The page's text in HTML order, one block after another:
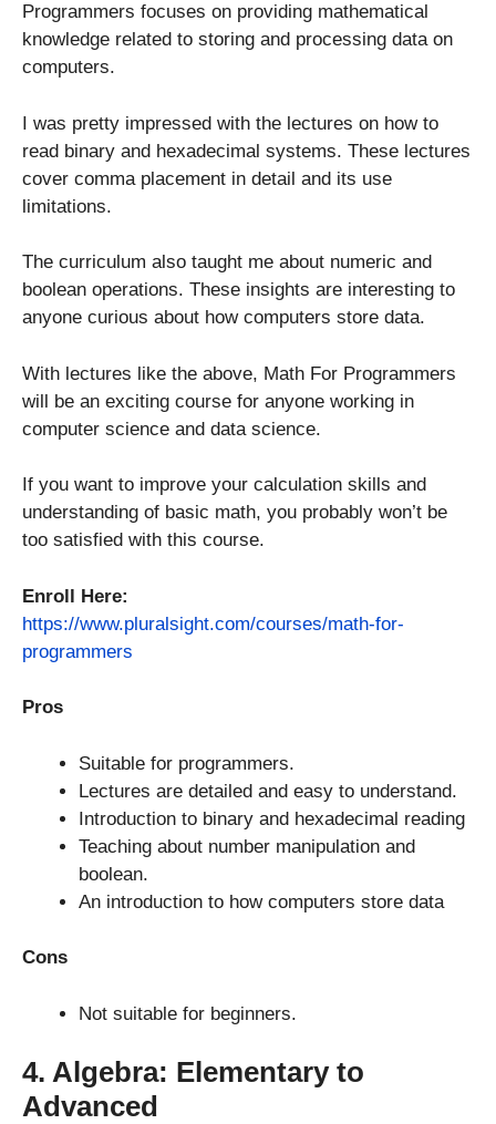
Programmers focuses on providing mathematical
knowledge related to storing and processing data on
computers.
I was pretty impressed with the lectures on how to
read binary and hexadecimal systems. These lectures
cover comma placement in detail and its use
limitations.
The curriculum also taught me about numeric and
boolean operations. These insights are interesting to
anyone curious about how computers store data.
With lectures like the above, Math For Programmers
will be an exciting course for anyone working in
computer science and data science.
If you want to improve your calculation skills and
understanding of basic math, you probably won’t be
too satisfied with this course.
Enroll Here:
https://www.pluralsight.com/courses/math-for-
programmers
Pros
Suitable for programmers.
Lectures are detailed and easy to understand.
Introduction to binary and hexadecimal reading
Teaching about number manipulation and
boolean.
An introduction to how computers store data
Cons
Not suitable for beginners.
4. Algebra: Elementary to
Advanced